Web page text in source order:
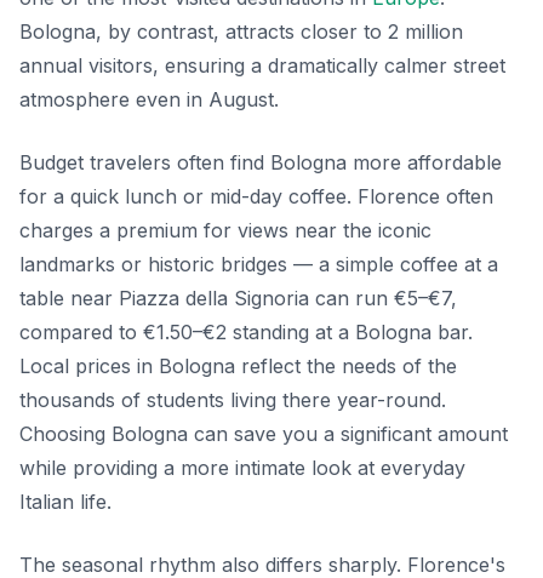
Bologna, by contrast, attracts closer to 2 million
annual visitors, ensuring a dramatically calmer street
atmosphere even in August.
Budget travelers often find Bologna more affordable
for a quick lunch or mid-day coffee. Florence often
charges a premium for views near the iconic
landmarks or historic bridges — a simple coffee at a
table near Piazza della Signoria can run €5–€7,
compared to €1.50–€2 standing at a Bologna bar.
Local prices in Bologna reflect the needs of the
thousands of students living there year-round.
Choosing Bologna can save you a significant amount
while providing a more intimate look at everyday
Italian life.
The seasonal rhythm also differs sharply. Florence's